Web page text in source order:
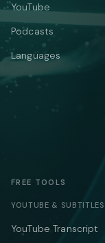
YouTube
Podcasts
Languages
FREE TOOLS
YOUTUBE & SUBTITLES
YouTube Transcript